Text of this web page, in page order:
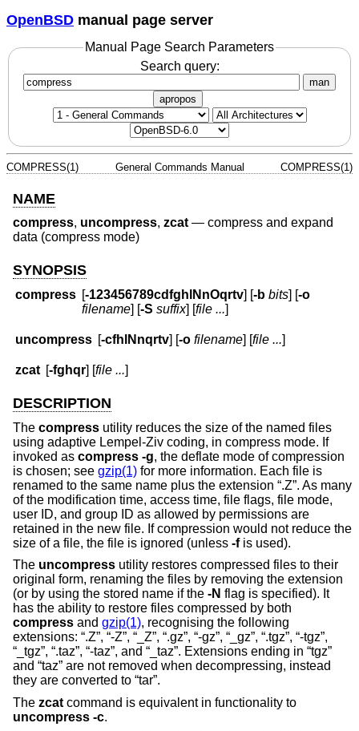
OpenBSD manual page server
Manual Page Search Parameters
Search query:
man
apropos
COMPRESS(1) General Commands Manual COMPRESS(1)
NAME
compress, uncompress, zcat— compress and expand
data (compress mode)
SYNOPSIS
compress [-123456789cdfghlNnOqrtv] [-b bits] [-o
filename] [-S suffix] [file ...]
uncompress [-cfhlNnqrtv] [-o filename] [file ...]
zcat [-fghqr] [file ...]
DESCRIPTION
The compress utility reduces the size of the named files
using adaptive Lempel-Ziv coding, in compress mode. If
invoked as compress -g, the deflate mode of compression
is chosen; see gzip(1) for more information. Each file is
renamed to the same name plus the extension “.Z”. As many
of the modification time, access time, file flags, file mode,
user ID, and group ID as allowed by permissions are
retained in the new file. If compression would not reduce the
size of a file, the file is ignored (unless -fis used).
The uncompress utility restores compressed files to their
original form, renaming the files by removing the extension
(or by using the stored name if the -N flag is specified). It
has the ability to restore files compressed by both
compress and gzip(1), recognising the following
extensions: “.Z”, “-Z”, “_Z”, “.gz”, “-gz”, “_gz”, “.tgz”, “-tgz”,
“_tgz”, “.taz”, “-taz”, and “_taz”. Extensions ending in “tgz”
and “taz” are not removed when decompressing, instead
they are converted to “tar”.
The zcat command is equivalent in functionality to
uncompress -c.